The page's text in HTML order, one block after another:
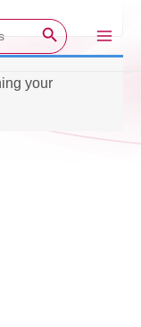
Search Button
Main
your